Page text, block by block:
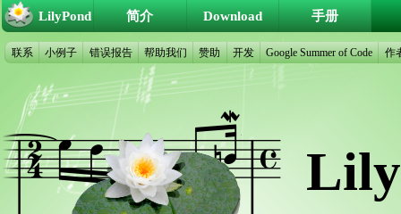
LilyPond 简介 Download 手册
联系 小例子 错误报告 帮助我们 赞助 开发 Google Summer of Code 作